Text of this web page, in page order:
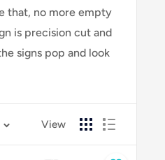
that, no more empty
is precision cut and
signs pop and look
View